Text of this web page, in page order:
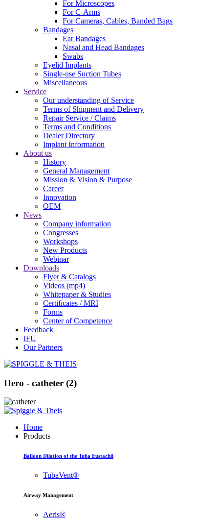
For Microscopes
For C-Arms
For Cameras, Cables, Banded Bags
Bandages
Ear Bandages
Nasal and Head Bandages
Swabs
Eyelid Implants
Single-use Suction Tubes
Miscellaneous
Service
Our understanding of Service
Terms of Shipment and Delivery
Repair Service / Claims
Terms and Conditions
Dealer Directory
Implant Information
About us
History
General Management
Mission & Vision & Purpose
Career
Innovation
OEM
News
Company information
Congresses
Workshops
New Products
Webinar
Downloads
Flyer & Catalogs
Videos (mp4)
Whitepaper & Studies
Certificates / MRI
Forms
Center of Competence
Feedback
IFU
Our Partners
Hero - catheter (2)
Home
Products
Balloon Dilation of the Tuba Eustachii
TubaVent®
Airway Management
Aeris®